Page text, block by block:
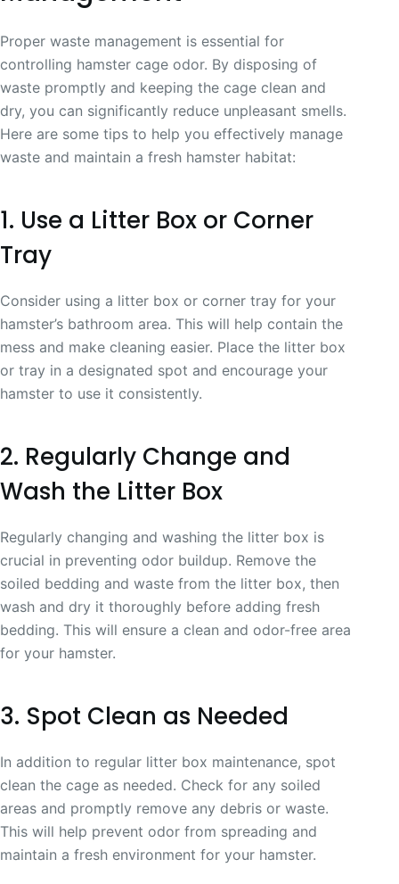
Proper waste management is essential for
controlling hamster cage odor. By disposing of
waste promptly and keeping the cage clean and
dry, you can significantly reduce unpleasant smells.
Here are some tips to help you effectively manage
waste and maintain a fresh hamster habitat:
1. Use a Litter Box or Corner
Tray
Consider using a litter box or corner tray for your
hamster’s bathroom area. This will help contain the
mess and make cleaning easier. Place the litter box
or tray in a designated spot and encourage your
hamster to use it consistently.
2. Regularly Change and
Wash the Litter Box
Regularly changing and washing the litter box is
crucial in preventing odor buildup. Remove the
soiled bedding and waste from the litter box, then
wash and dry it thoroughly before adding fresh
bedding. This will ensure a clean and odor-free area
for your hamster.
3. Spot Clean as Needed
In addition to regular litter box maintenance, spot
clean the cage as needed. Check for any soiled
areas and promptly remove any debris or waste.
This will help prevent odor from spreading and
maintain a fresh environment for your hamster.